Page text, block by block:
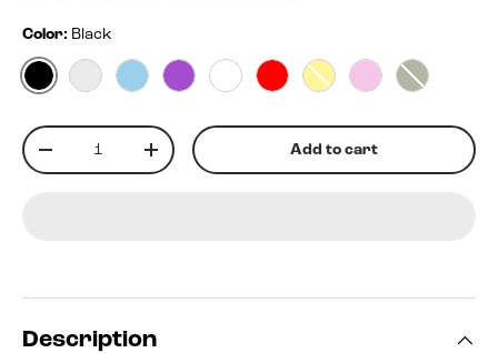
Color: Black
Black
Qty
+ Add to cart
Description